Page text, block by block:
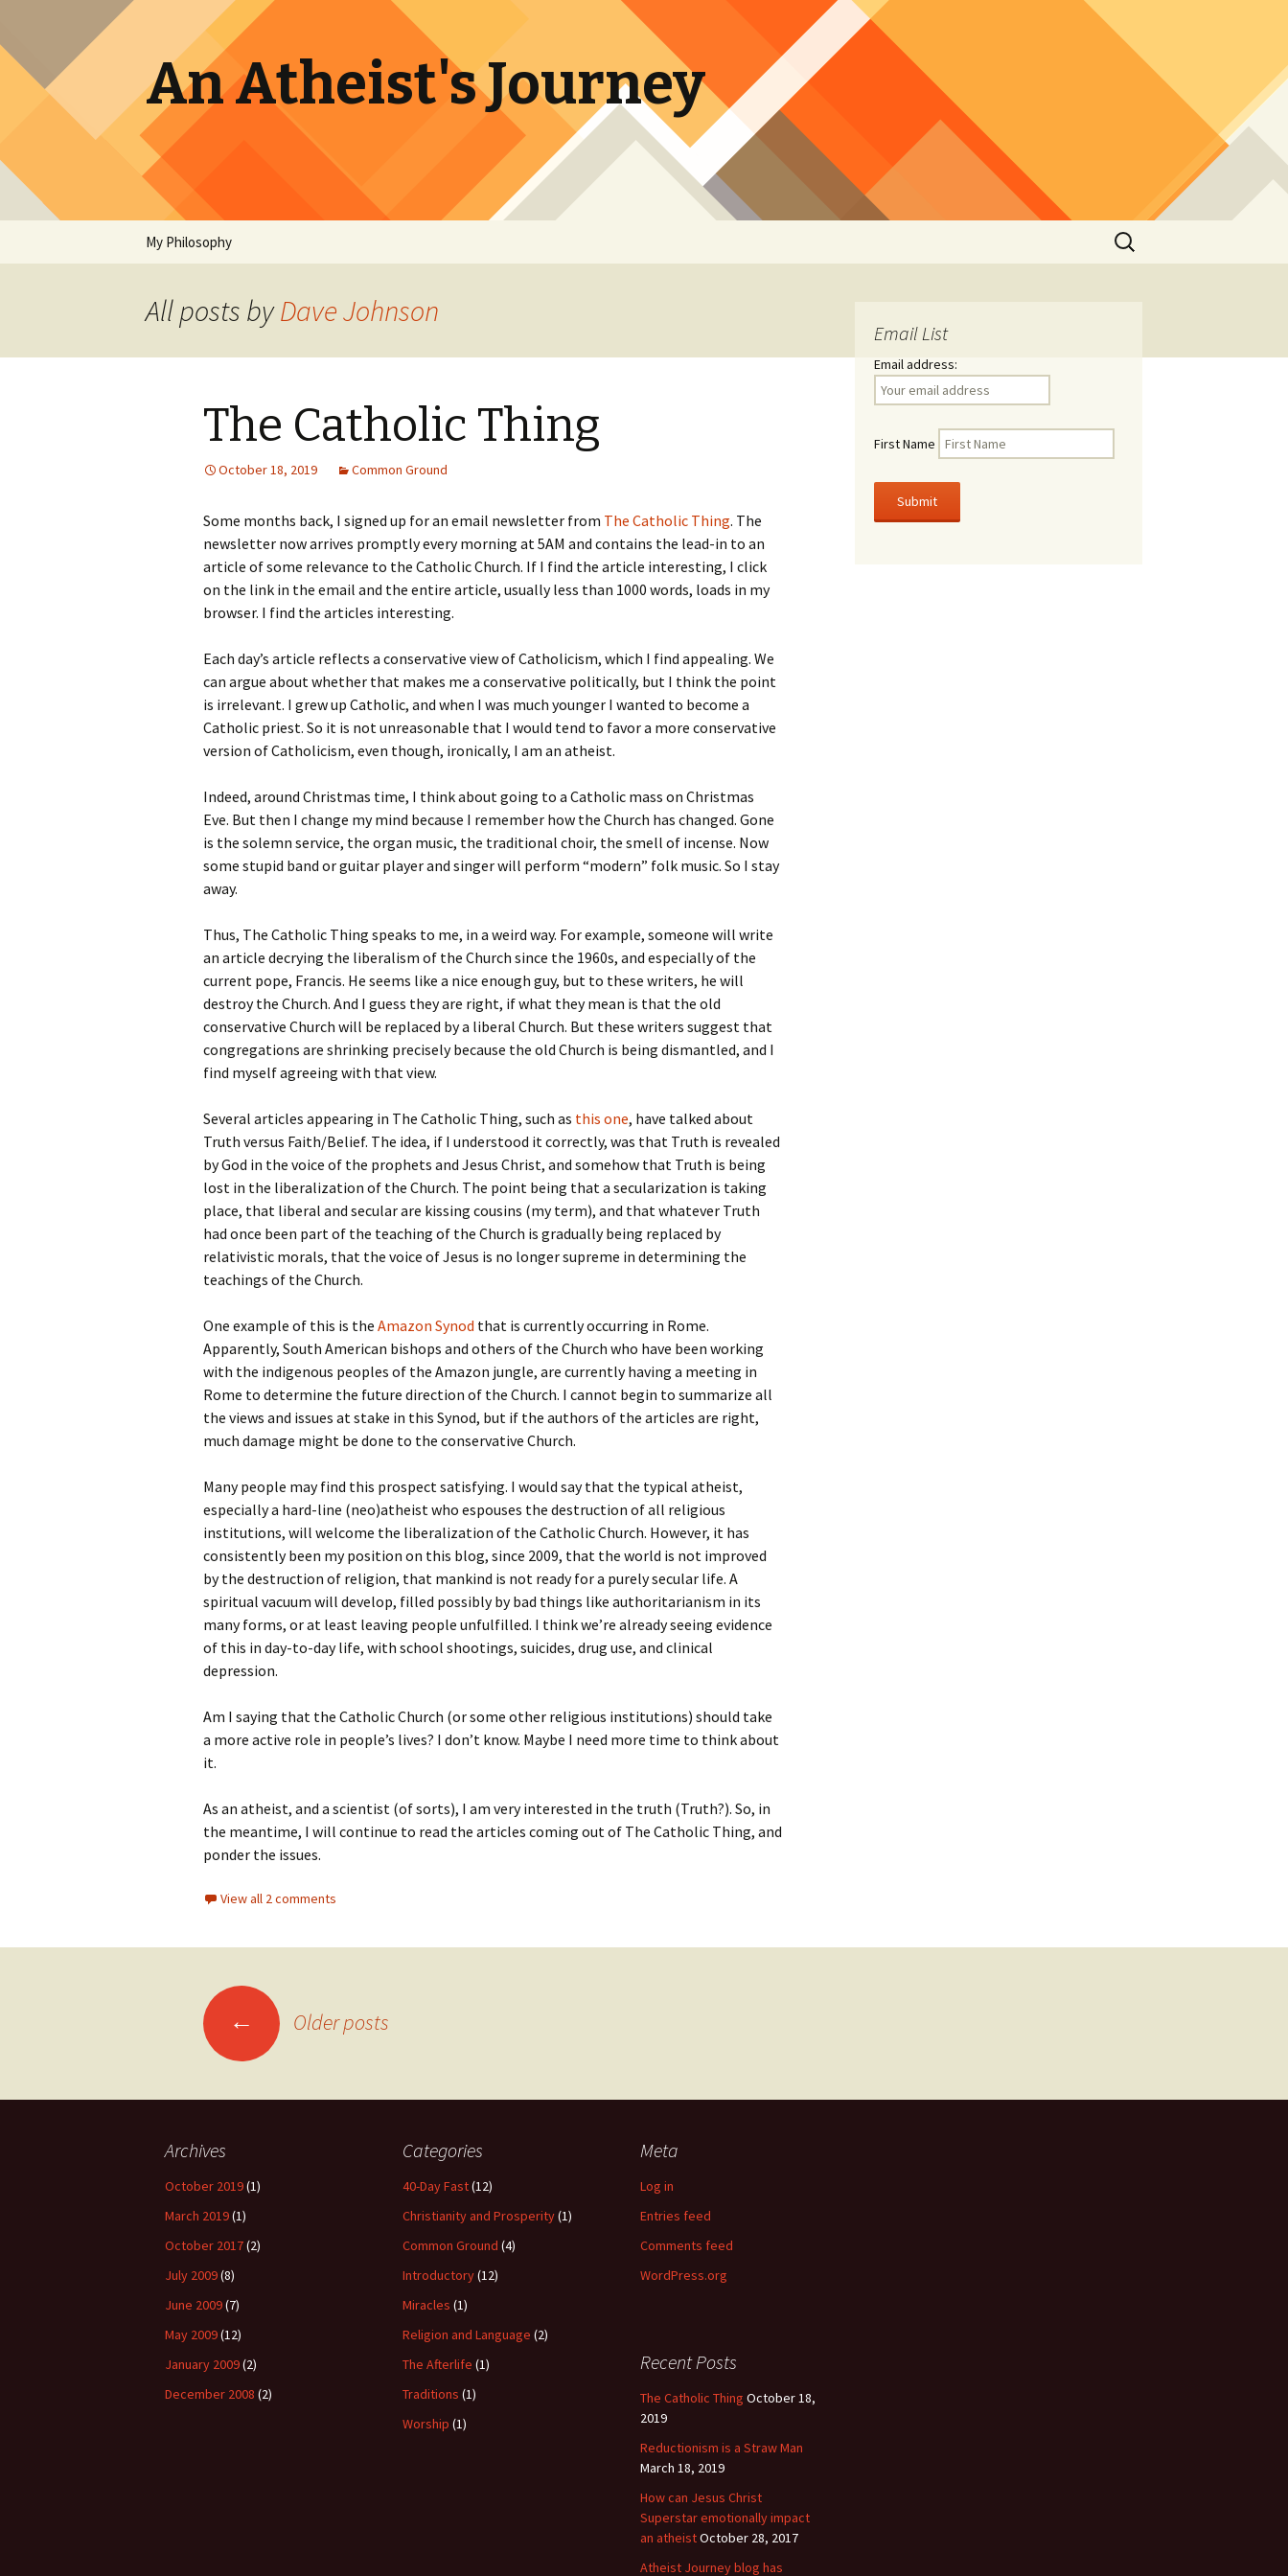
An Atheist's Journey
My Philosophy
Search
for:
All posts byDave Johnson
The Catholic Thing
October 18, 2019 Common Ground
Some months back, I signed up for an email newsletter from The Catholic Thing. The
newsletter now arrives promptly every morning at 5AM and contains the lead-in to an
article of some relevance to the Catholic Church. If I find the article interesting, I click
on the link in the email and the entire article, usually less than 1000 words, loads in my
browser. I find the articles interesting.
Each day’s article reflects a conservative view of Catholicism, which I find appealing. We
can argue about whether that makes me a conservative politically, but I think the point
is irrelevant. I grew up Catholic, and when I was much younger I wanted to become a
Catholic priest. So it is not unreasonable that I would tend to favor a more conservative
version of Catholicism, even though, ironically, I am an atheist.
Indeed, around Christmas time, I think about going to a Catholic mass on Christmas
Eve. But then I change my mind because I remember how the Church has changed. Gone
is the solemn service, the organ music, the traditional choir, the smell of incense. Now
some stupid band or guitar player and singer will perform “modern” folk music. So I stay
away.
Thus, The Catholic Thing speaks to me, in a weird way. For example, someone will write
an article decrying the liberalism of the Church since the 1960s, and especially of the
current pope, Francis. He seems like a nice enough guy, but to these writers, he will
destroy the Church. And I guess they are right, if what they mean is that the old
conservative Church will be replaced by a liberal Church. But these writers suggest that
congregations are shrinking precisely because the old Church is being dismantled, and I
find myself agreeing with that view.
Several articles appearing in The Catholic Thing, such as this one, have talked about
Truth versus Faith/Belief. The idea, if I understood it correctly, was that Truth is revealed
by God in the voice of the prophets and Jesus Christ, and somehow that Truth is being
lost in the liberalization of the Church. The point being that a secularization is taking
place, that liberal and secular are kissing cousins (my term), and that whatever Truth
had once been part of the teaching of the Church is gradually being replaced by
relativistic morals, that the voice of Jesus is no longer supreme in determining the
teachings of the Church.
One example of this is the Amazon Synod that is currently occurring in Rome.
Apparently, South American bishops and others of the Church who have been working
with the indigenous peoples of the Amazon jungle, are currently having a meeting in
Rome to determine the future direction of the Church. I cannot begin to summarize all
the views and issues at stake in this Synod, but if the authors of the articles are right,
much damage might be done to the conservative Church.
Many people may find this prospect satisfying. I would say that the typical atheist,
especially a hard-line (neo)atheist who espouses the destruction of all religious
institutions, will welcome the liberalization of the Catholic Church. However, it has
consistently been my position on this blog, since 2009, that the world is not improved
by the destruction of religion, that mankind is not ready for a purely secular life. A
spiritual vacuum will develop, filled possibly by bad things like authoritarianism in its
many forms, or at least leaving people unfulfilled. I think we’re already seeing evidence
of this in day-to-day life, with school shootings, suicides, drug use, and clinical
depression.
Am I saying that the Catholic Church (or some other religious institutions) should take
a more active role in people’s lives? I don’t know. Maybe I need more time to think about
it.
As an atheist, and a scientist (of sorts), I am very interested in the truth (Truth?). So, in
the meantime, I will continue to read the articles coming out of The Catholic Thing, and
ponder the issues.
View all 2 comments
navigation
← Older posts
Email List
Email address:
First Name
Archives
October 2019(1)
March 2019(1)
October 2017(2)
July 2009(8)
June 2009(7)
May 2009(12)
January 2009(2)
December 2008 (2)
Categories
40-Day Fast(12)
Christianity and Prosperity(1)
Common Ground (4)
Introductory(12)
Miracles (1)
Religion and Language (2)
The Afterlife (1)
Traditions (1)
Worship (1)
Meta
Log in
Entries feed
Comments feed
WordPress.org
Recent Posts
The Catholic Thing October 18,
2019
Reductionism is a Straw Man
March 18, 2019
How can Jesus Christ
Superstar emotionally impact
an atheistOctober 28, 2017
Atheist Journey blog has